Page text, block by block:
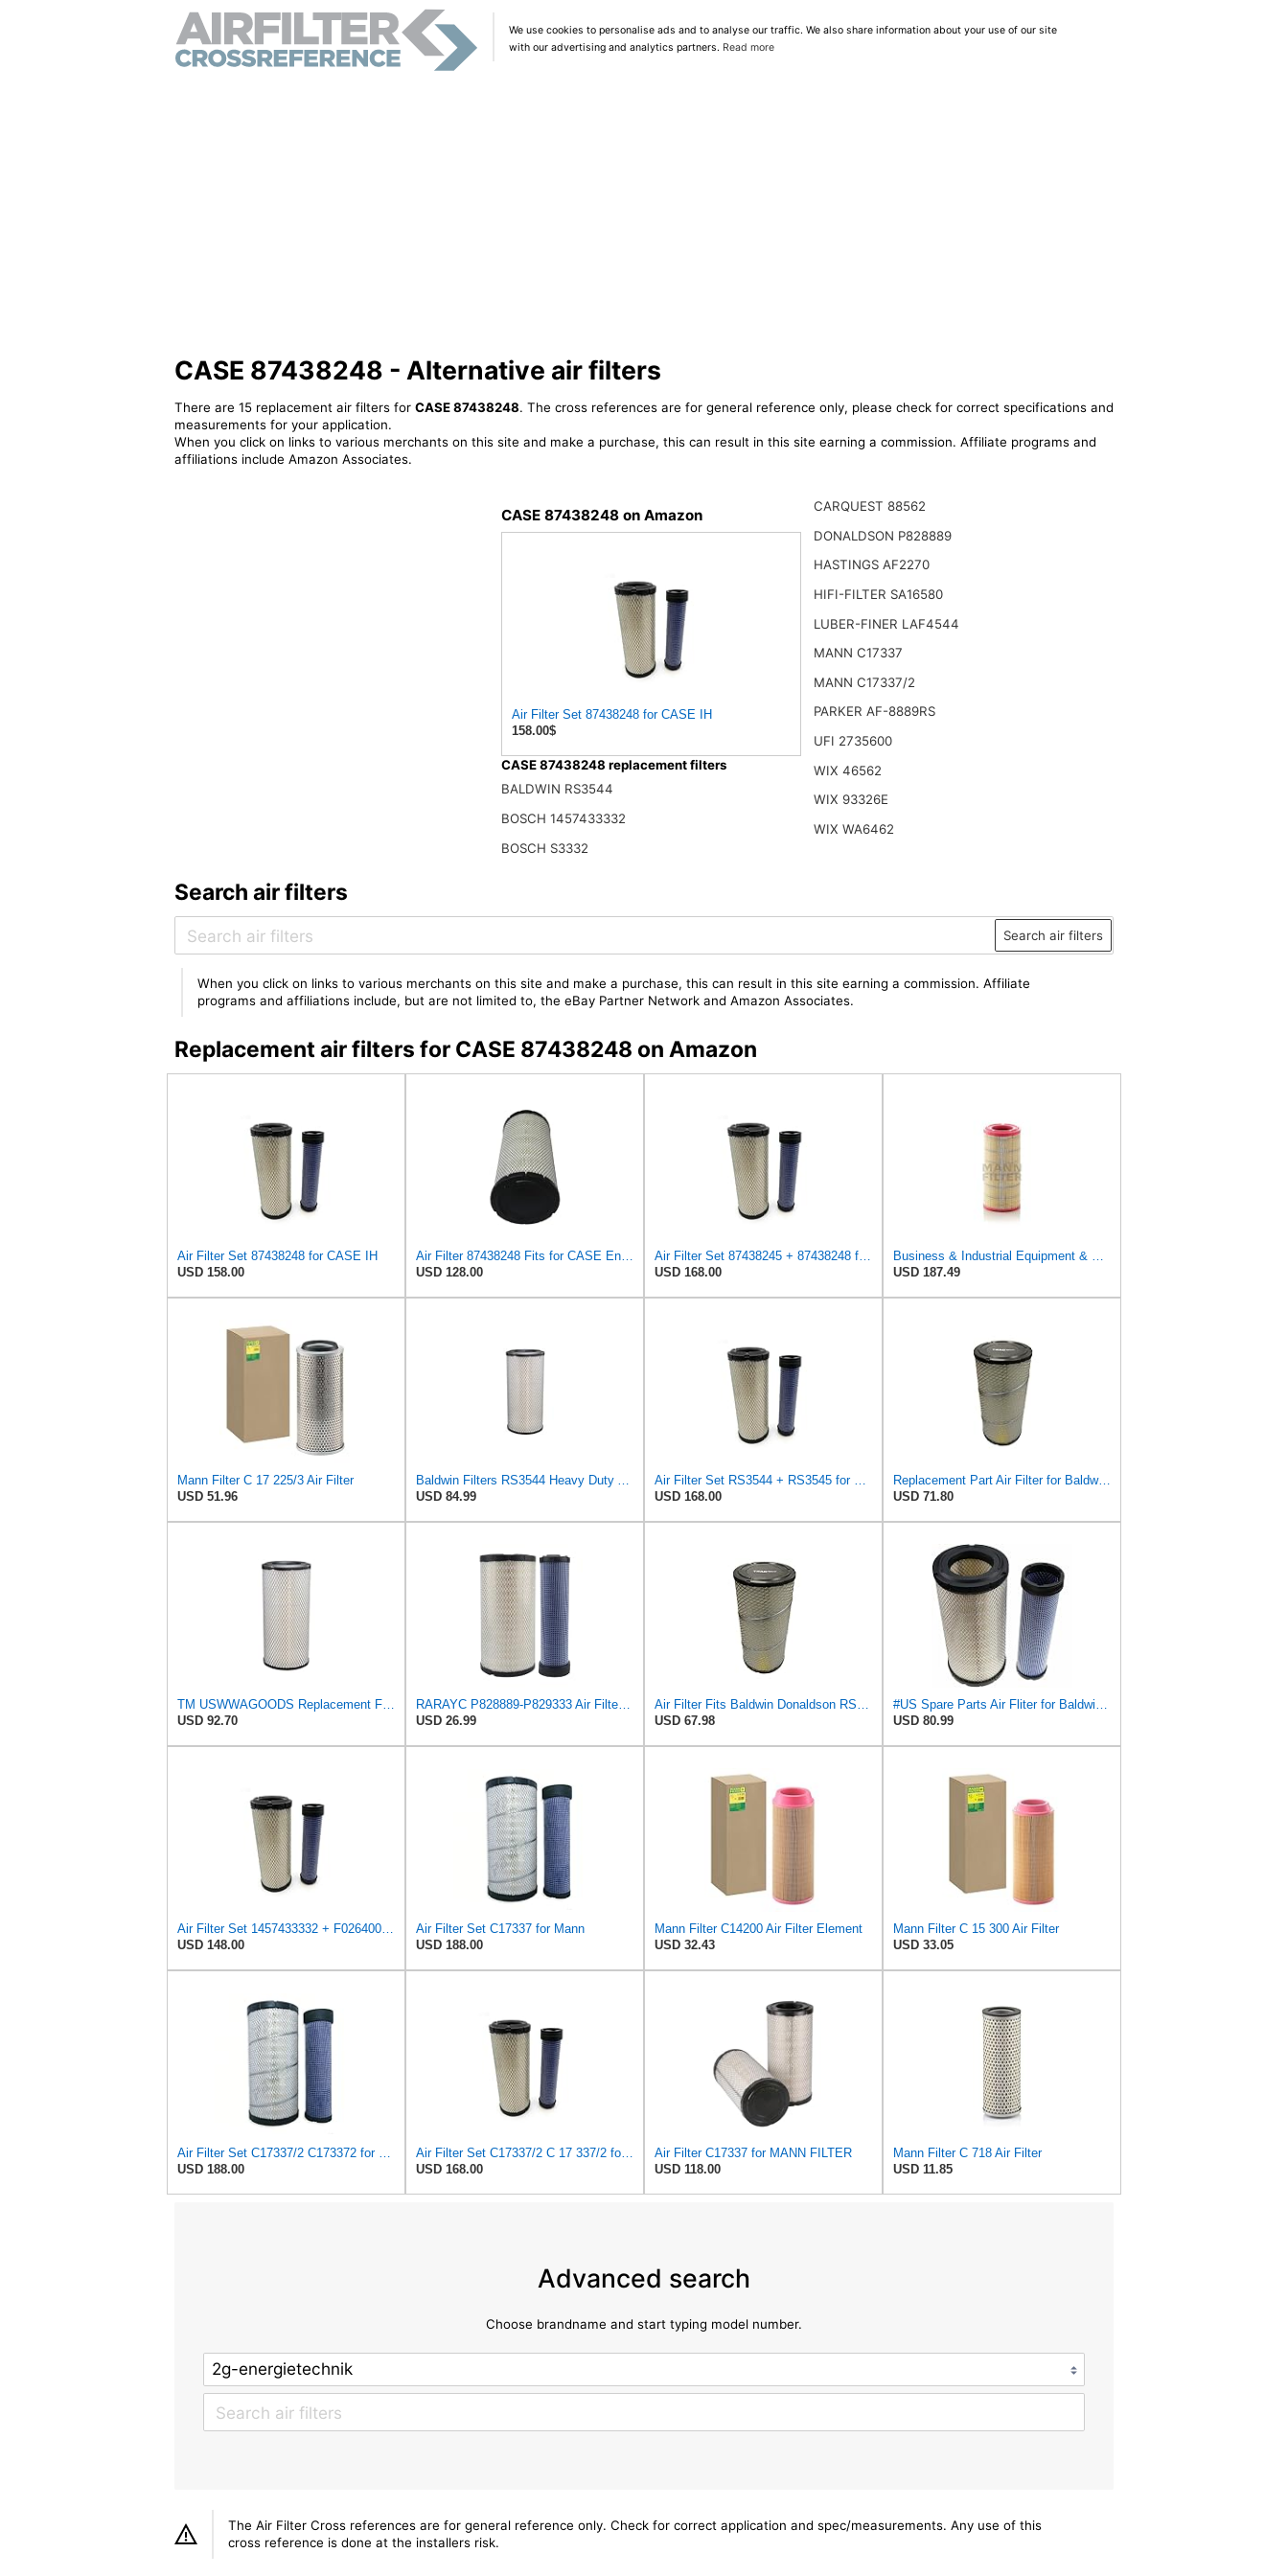
We use cookies to personalise ads and to analyse our traffic. We also share information about your use of our site
with our advertising and analytics partners. Read more
CASE 87438248 - Alternative air filters
There are 15 replacement air filters for CASE 87438248. The cross references are for general reference only, please check for correct specifications and
measurements for your application.
When you click on links to various merchants on this site and make a purchase, this can result in this site earning a commission. Affiliate programs and
affiliations include Amazon Associates.
CASE 87438248 on Amazon
Air Filter Set 87438248 for CASE IH
158.00$
CASE 87438248 replacement filters
BALDWIN RS3544
BOSCH 1457433332
BOSCH S3332
CARQUEST 88562
DONALDSON P828889
HASTINGS AF2270
HIFI-FILTER SA16580
LUBER-FINER LAF4544
MANN C17337
MANN C17337/2
PARKER AF-8889RS
UFI 2735600
WIX 46562
WIX 93326E
WIX WA6462
Search air filters
Search air filters
When you click on links to various merchants on this site and make a purchase, this can result in this site earning a commission. Affiliate
programs and affiliations include, but are not limited to, the eBay Partner Network and Amazon Associates.
Replacement air filters for CASE 87438248 on Amazon
Air Filter Set 87438248 for CASE IH
USD 158.00
Air Filter 87438248 Fits for CASE Engine
USD 128.00
Air Filter Set 87438245 + 87438248 for New Holland for Case-IH
USD 168.00
Business & Industrial Equipment & Replacement Parts for for Mann Filter Replacement AIR Filter for
USD 187.49
Mann Filter C 17 225/3 Air Filter
USD 51.96
Baldwin Filters RS3544 Heavy Duty Air Element (2 Pack)
USD 84.99
Air Filter Set RS3544 + RS3545 for Baldwin
USD 168.00
Replacement Part Air Filter for Baldwin for Donaldson RS3544 P828889 for New Holland Loaders
USD 71.80
TM USWWAGOODS Replacement For/Fits Air Filter Baldwin RS3544
USD 92.70
RARAYC P828889-P829333 Air Filter Set - Compatible with John DeereCaterpillar Cat
USD 26.99
Air Filter Fits Baldwin Donaldson RS3544 P828889 Fits New Holland Loaders
USD 67.98
#US Spare Parts Air Fliter for Baldwin P828889 P829333 RS3544 for Holland Loaders
USD 80.99
Air Filter Set 1457433332 + F026400333 for BOSCH
USD 148.00
Air Filter Set C17337 for Mann
USD 188.00
Mann Filter C14200 Air Filter Element
USD 32.43
Mann Filter C 15 300 Air Filter
USD 33.05
Air Filter Set C17337/2 C173372 for Mann
USD 188.00
Air Filter Set C17337/2 C 17 337/2 for MANN
USD 168.00
Air Filter C17337 for MANN FILTER
USD 118.00
Mann Filter C 718 Air Filter
USD 11.85
Advanced search
Choose brandname and start typing model number.
The Air Filter Cross references are for general reference only. Check for correct application and spec/measurements. Any use of this
cross reference is done at the installers risk.